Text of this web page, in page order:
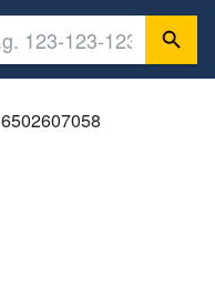
6502607058